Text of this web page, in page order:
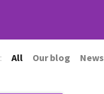
All Our blog News